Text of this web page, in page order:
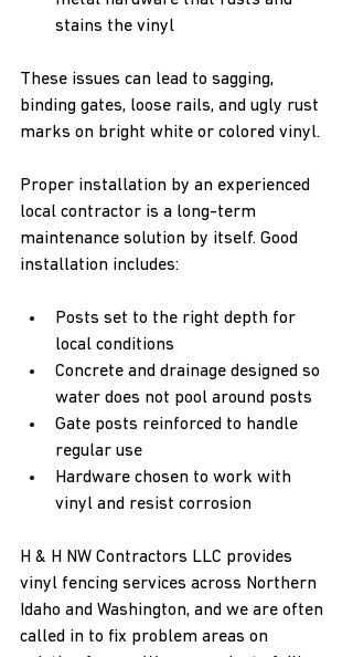
stains the vinyl
These issues can lead to sagging,
binding gates, loose rails, and ugly rust
marks on bright white or colored vinyl.
Proper installation by an experienced
local contractor is a long-term
maintenance solution by itself. Good
installation includes:
Posts set to the right depth for
local conditions
Concrete and drainage designed so
water does not pool around posts
Gate posts reinforced to handle
regular use
Hardware chosen to work with
vinyl and resist corrosion
H & H NW Contractors LLC provides
vinyl fencing services across Northern
Idaho and Washington, and we are often
called in to fix problem areas on